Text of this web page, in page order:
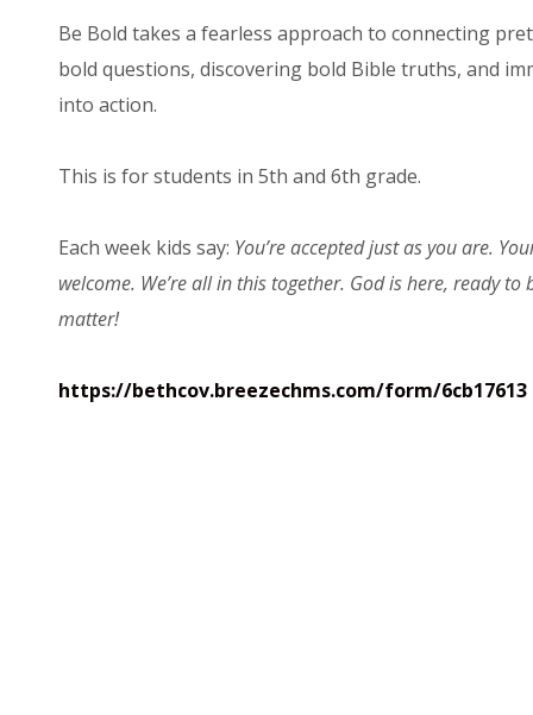
Be Bold takes a fearless approach to connecting
bold questions, discovering bold Bible truths, and
into action.
This is for students in 5th and 6th grade.
Each week kids say: You’re accepted just as you are.
welcome. We’re all in this together. God is here, ready
matter!
https://bethcov.breezechms.com/form/6cb17613